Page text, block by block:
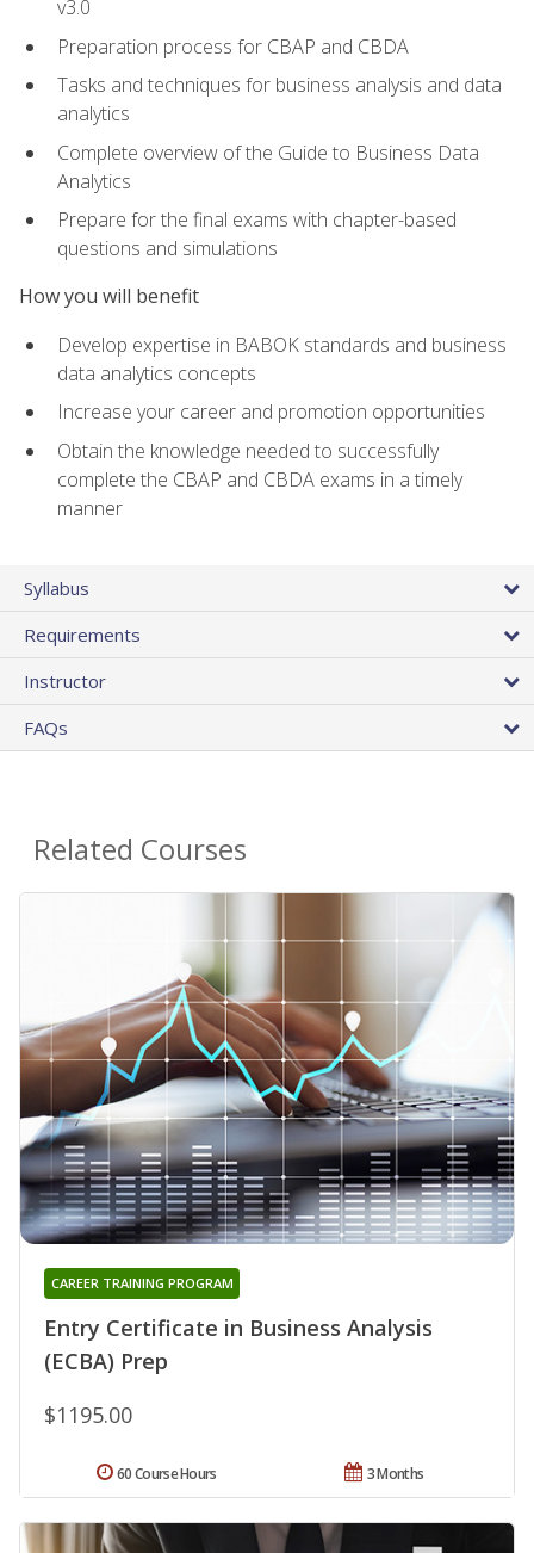
v3.0
Preparation process for CBAP and CBDA
Tasks and techniques for business analysis and data
analytics
Complete overview of the Guide to Business Data
Analytics
Prepare for the final exams with chapter-based
questions and simulations
How you will benefit
Develop expertise in BABOK standards and business
data analytics concepts
Increase your career and promotion opportunities
Obtain the knowledge needed to successfully
complete the CBAP and CBDA exams in a timely
manner
Syllabus
Requirements
Instructor
FAQs
Related Courses
Entry Certificate in Business Analysis
(ECBA) Prep
CAREER TRAINING PROGRAM
$1195.00
3 Months
60 Course Hours